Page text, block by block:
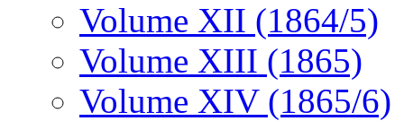
Volume XII (1864/5)
Volume XIII (1865)
Volume XIV (1865/6)